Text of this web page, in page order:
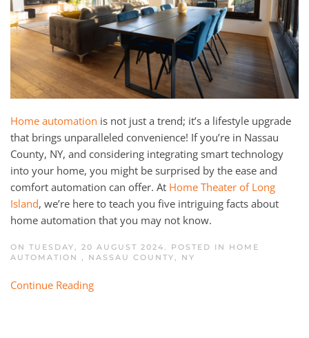
Home automation is not just a trend; it’s a lifestyle upgrade
that brings unparalleled convenience! If you’re in Nassau
County, NY, and considering integrating smart technology
into your home, you might be surprised by the ease and
comfort automation can offer. At Home Theater of Long
Island, we’re here to teach you five intriguing facts about
home automation that you may not know.
ON TUESDAY, 20 AUGUST 2024. POSTED IN HOME
AUTOMATION
NASSAU COUNTY, NY
Continue Reading
any
questions
you
might
have
or
you
with
a
project.